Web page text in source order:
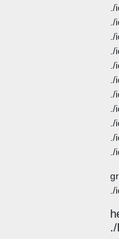
./
./
./
./
./
./
./
./
./
./
./
./